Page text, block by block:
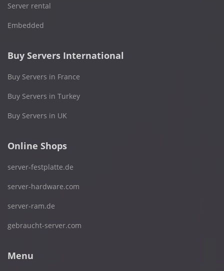
Server rental
Embedded
Buy Servers International
Buy Servers in France
Buy Servers in Turkey
Buy Servers in UK
Online Shops
server-festplatte.de
server-hardware.com
server-ram.de
gebraucht-server.com
Menu